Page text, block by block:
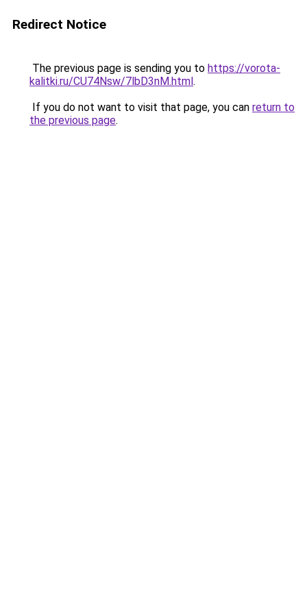
Redirect Notice
The previous page is sending you to https://vorota-
kalitki.ru/CU74Nsw/7lbD3nM.html.
If you do not want to visit that page, you can return to
the previous page.